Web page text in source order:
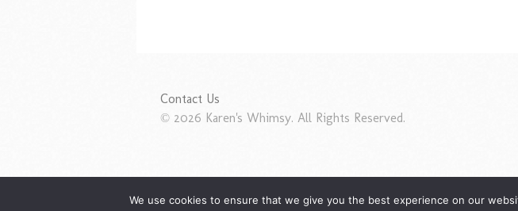
Contact Us
© 2026 Karen's Whimsy. All Rights Reserved.
We use cookies to ensure that we give you the best experience on our